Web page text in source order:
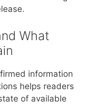
What
information
helps readers
of available